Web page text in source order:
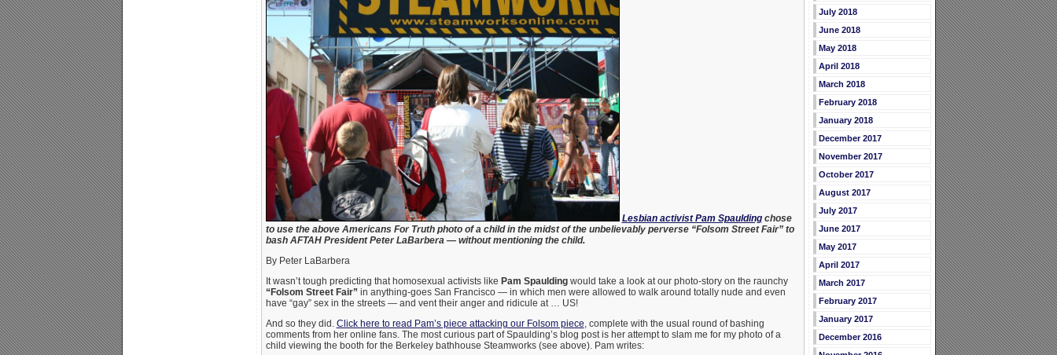
Lesbian activist Pam Spauldingchose
to use the above Americans For Truth photo of a child in the midst of the unbelievably perverse “Folsom Street Fair” to
bash AFTAH President Peter LaBarbera — without mentioning the child.
By Peter LaBarbera
It wasn’t tough predicting that homosexual activists like Pam Spauldingwould take a look at our photo-story on the raunchy
“Folsom Street Fair” in anything-goes San Francisco — in which men were allowed to walk around totally nude and even
have “gay” sex in the streets — and vent their anger and ridicule at … US!
And so they did. Click here to read Pam’s piece attacking our Folsom piece, complete with the usual round of bashing
comments from her online fans. The most curious part of Spaulding’s blog post is her attempt to slam me for my photo of a
child viewing the booth for the Berkeley bathhouse Steamworks (see above). Pam writes:
July 2018
June 2018
May 2018
April 2018
March 2018
February 2018
January 2018
December 2017
November 2017
October 2017
August 2017
July 2017
June 2017
May 2017
April 2017
March 2017
February 2017
January 2017
December 2016